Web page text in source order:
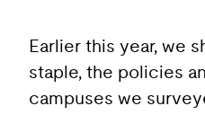
Earlier this year, we
staple, the policies
campuses we